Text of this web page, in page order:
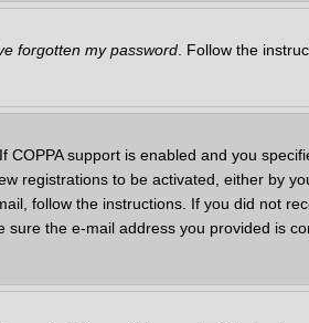
forgotten my password. Follow the
support is enabled and you
registrations to be activated, either by
follow the instructions. If you did not
the e-mail address you provided is